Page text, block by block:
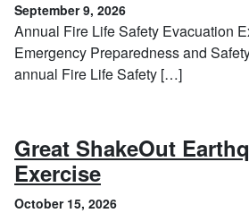
September 9, 2026
Annual Fire Life Safety Evacuation
Emergency Preparedness and
annual Fire Life Safety […]
Great ShakeOut
Exercise, October 15,
October 15, 2026